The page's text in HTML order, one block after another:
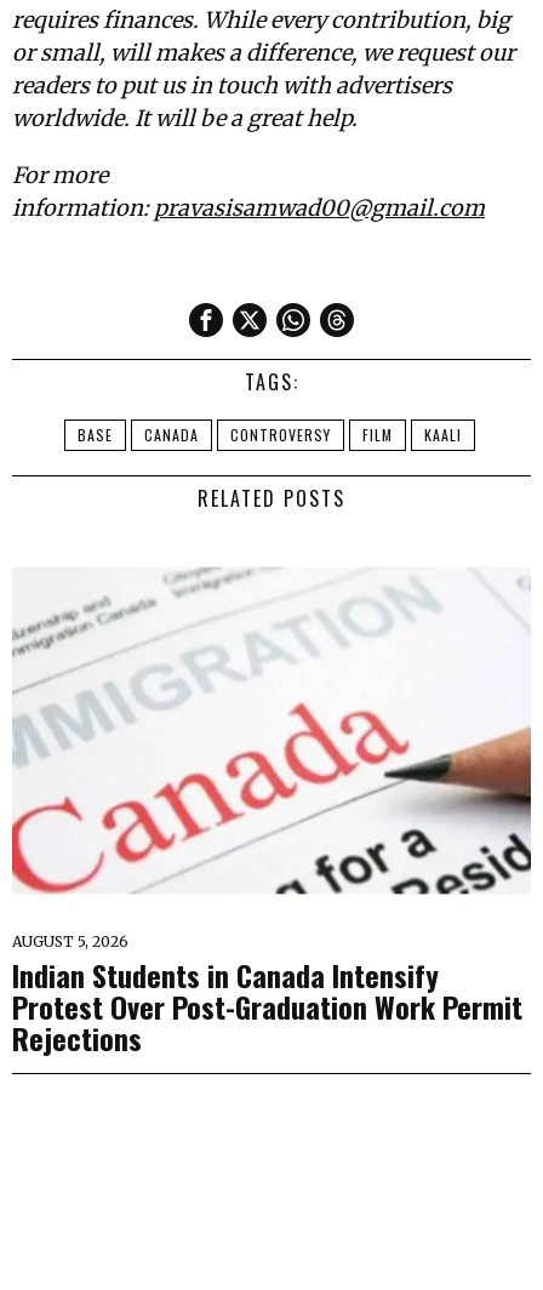
requires finances. While every contribution, big
or small, will makes a difference, we request our
readers to put us in touch with advertisers
worldwide. It will be a great help.
For more
information:pravasisamwad00@gmail.com
TAGS:
BASE CANADA CONTROVERSY FILM KAALI
RELATED POSTS
AUGUST 5, 2026
Indian Students in Canada Intensify
Protest Over Post-Graduation Work Permit
Rejections